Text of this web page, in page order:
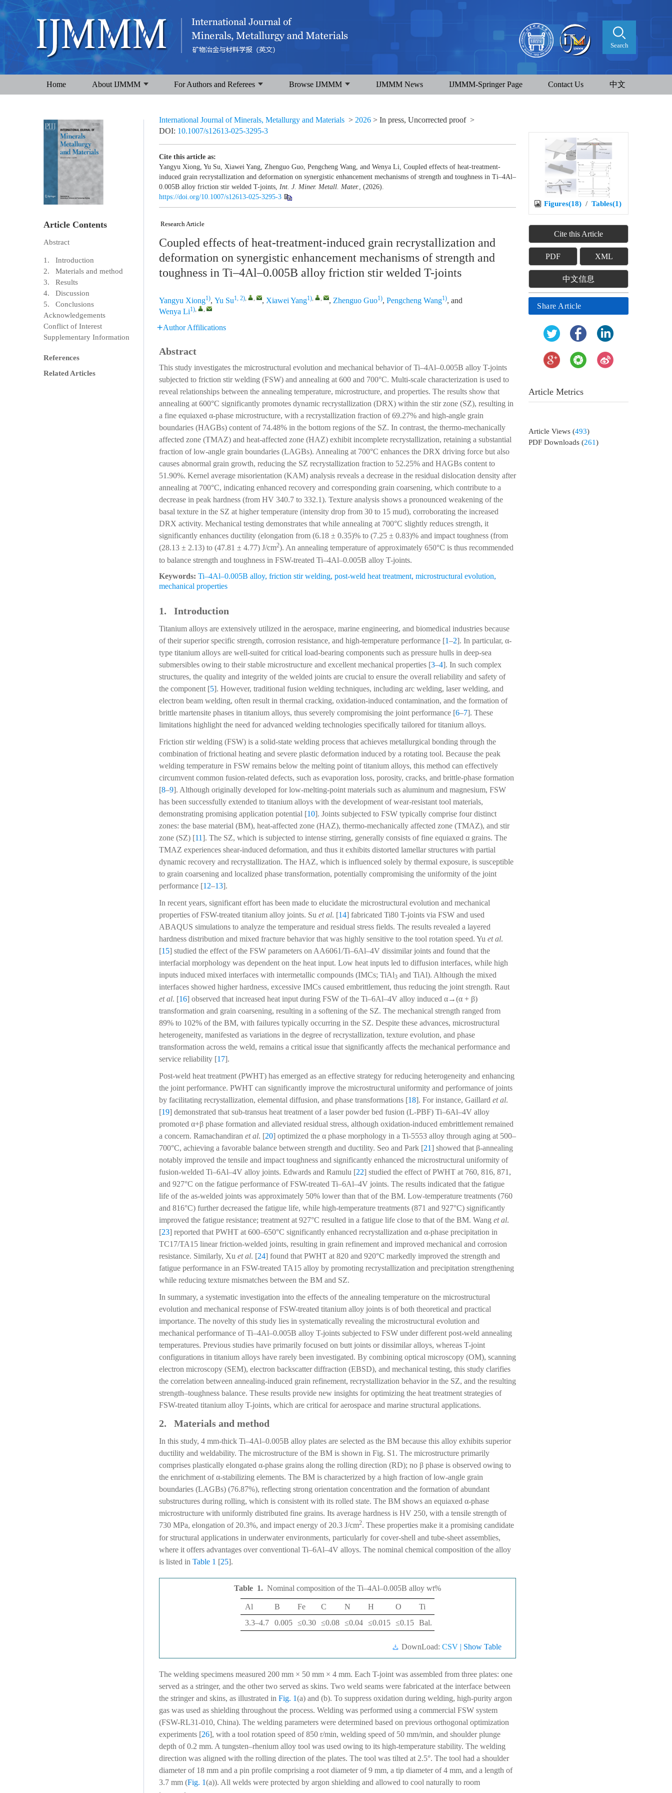
Search
Home About IJMMM For Authors and Referees Browse IJMMM IJMMM News IJMMM-Springer Page Contact Us 中文
Article Contents
Abstract
1. Introduction
2. Materials and method
3. Results
4. Discussion
5. Conclusions
Acknowledgements
Conflict of Interest
Supplementary Information
References
Related Articles
International Journal of Minerals, Metallurgy and Materials > 2026 > In press, Uncorrected proof >
DOI: 10.1007/s12613-025-3295-3
Cite this article as:
Yangyu Xiong, Yu Su, Xiawei Yang, Zhenguo Guo, Pengcheng Wang, and Wenya Li, Coupled effects of heat-treatment-
induced grain recrystallization and deformation on synergistic enhancement mechanisms of strength and toughness in Ti–4Al–
0.005B alloy friction stir welded T-joints, Int. J. Miner. Metall. Mater., (2026).
https://doi.org/10.1007/s12613-025-3295-3
Research Article
Coupled effects of heat-treatment-induced grain recrystallization and
deformation on synergistic enhancement mechanisms of strength and
toughness in Ti–4Al–0.005B alloy friction stir welded T-joints
Yangyu Xiong1), Yu Su1, 2), , , Xiawei Yang1), , , Zhenguo Guo1), Pengcheng Wang1), and
Wenya Li1), ,
Author Affilications
Abstract
This study investigates the microstructural evolution and mechanical behavior of Ti–4Al–0.005B alloy T-joints
subjected to friction stir welding (FSW) and annealing at 600 and 700°C. Multi-scale characterization is used to
reveal relationships between the annealing temperature, microstructure, and properties. The results show that
annealing at 600°C significantly promotes dynamic recrystallization (DRX) within the stir zone (SZ), resulting in
a fine equiaxed α-phase microstructure, with a recrystallization fraction of 69.27% and high-angle grain
boundaries (HAGBs) content of 74.48% in the bottom regions of the SZ. In contrast, the thermo-mechanically
affected zone (TMAZ) and heat-affected zone (HAZ) exhibit incomplete recrystallization, retaining a substantial
fraction of low-angle grain boundaries (LAGBs). Annealing at 700°C enhances the DRX driving force but also
causes abnormal grain growth, reducing the SZ recrystallization fraction to 52.25% and HAGBs content to
51.90%. Kernel average misorientation (KAM) analysis reveals a decrease in the residual dislocation density after
annealing at 700°C, indicating enhanced recovery and corresponding grain coarsening, which contribute to a
decrease in peak hardness (from HV 340.7 to 332.1). Texture analysis shows a pronounced weakening of the
basal texture in the SZ at higher temperature (intensity drop from 30 to 15 mud), corroborating the increased
DRX activity. Mechanical testing demonstrates that while annealing at 700°C slightly reduces strength, it
significantly enhances ductility (elongation from (6.18 ± 0.35)% to (7.25 ± 0.83)% and impact toughness (from
(28.13 ± 2.13) to (47.81 ± 4.77) J/cm2). An annealing temperature of approximately 650°C is thus recommended
to balance strength and toughness in FSW-treated Ti–4Al–0.005B alloy T-joints.
Keywords: Ti–4Al–0.005B alloy, friction stir welding, post-weld heat treatment, microstructural evolution,
mechanical properties
1. Introduction
Titanium alloys are extensively utilized in the aerospace, marine engineering, and biomedical industries because
of their superior specific strength, corrosion resistance, and high-temperature performance [1–2]. In particular, α-
type titanium alloys are well-suited for critical load-bearing components such as pressure hulls in deep-sea
submersibles owing to their stable microstructure and excellent mechanical properties [3–4]. In such complex
structures, the quality and integrity of the welded joints are crucial to ensure the overall reliability and safety of
the component [5]. However, traditional fusion welding techniques, including arc welding, laser welding, and
electron beam welding, often result in thermal cracking, oxidation-induced contamination, and the formation of
brittle martensite phases in titanium alloys, thus severely compromising the joint performance [6–7]. These
limitations highlight the need for advanced welding technologies specifically tailored for titanium alloys.
Friction stir welding (FSW) is a solid-state welding process that achieves metallurgical bonding through the
combination of frictional heating and severe plastic deformation induced by a rotating tool. Because the peak
welding temperature in FSW remains below the melting point of titanium alloys, this method can effectively
circumvent common fusion-related defects, such as evaporation loss, porosity, cracks, and brittle-phase formation
[8–9]. Although originally developed for low-melting-point materials such as aluminum and magnesium, FSW
has been successfully extended to titanium alloys with the development of wear-resistant tool materials,
demonstrating promising application potential [10]. Joints subjected to FSW typically comprise four distinct
zones: the base material (BM), heat-affected zone (HAZ), thermo-mechanically affected zone (TMAZ), and stir
zone (SZ) [11]. The SZ, which is subjected to intense stirring, generally consists of fine equiaxed α grains. The
TMAZ experiences shear-induced deformation, and thus it exhibits distorted lamellar structures with partial
dynamic recovery and recrystallization. The HAZ, which is influenced solely by thermal exposure, is susceptible
to grain coarsening and localized phase transformation, potentially compromising the uniformity of the joint
performance [12–13].
In recent years, significant effort has been made to elucidate the microstructural evolution and mechanical
properties of FSW-treated titanium alloy joints. Su et al. [14] fabricated Ti80 T-joints via FSW and used
ABAQUS simulations to analyze the temperature and residual stress fields. The results revealed a layered
hardness distribution and mixed fracture behavior that was highly sensitive to the tool rotation speed. Yu et al.
[15] studied the effect of the FSW parameters on AA6061/Ti–6Al–4V dissimilar joints and found that the
interfacial morphology was dependent on the heat input. Low heat inputs led to diffusion interfaces, while high
inputs induced mixed interfaces with intermetallic compounds (IMCs; TiAl3 and TiAl). Although the mixed
interfaces showed higher hardness, excessive IMCs caused embrittlement, thus reducing the joint strength. Raut
et al. [16] observed that increased heat input during FSW of the Ti–6Al–4V alloy induced α→(α + β)
transformation and grain coarsening, resulting in a softening of the SZ. The mechanical strength ranged from
89% to 102% of the BM, with failures typically occurring in the SZ. Despite these advances, microstructural
heterogeneity, manifested as variations in the degree of recrystallization, texture evolution, and phase
transformation across the weld, remains a critical issue that significantly affects the mechanical performance and
service reliability [17].
Post-weld heat treatment (PWHT) has emerged as an effective strategy for reducing heterogeneity and enhancing
the joint performance. PWHT can significantly improve the microstructural uniformity and performance of joints
by facilitating recrystallization, elemental diffusion, and phase transformations [18]. For instance, Gaillard et al.
[19] demonstrated that sub-transus heat treatment of a laser powder bed fusion (L-PBF) Ti–6Al–4V alloy
promoted α+β phase formation and alleviated residual stress, although oxidation-induced embrittlement remained
a concern. Ramachandiran et al. [20] optimized the α phase morphology in a Ti-5553 alloy through aging at 500–
700°C, achieving a favorable balance between strength and ductility. Seo and Park [21] showed that β-annealing
notably improved the tensile and impact toughness and significantly enhanced the microstructural uniformity of
fusion-welded Ti–6Al–4V alloy joints. Edwards and Ramulu [22] studied the effect of PWHT at 760, 816, 871,
and 927°C on the fatigue performance of FSW-treated Ti–6Al–4V joints. The results indicated that the fatigue
life of the as-welded joints was approximately 50% lower than that of the BM. Low-temperature treatments (760
and 816°C) further decreased the fatigue life, while high-temperature treatments (871 and 927°C) significantly
improved the fatigue resistance; treatment at 927°C resulted in a fatigue life close to that of the BM. Wang et al.
[23] reported that PWHT at 600–650°C significantly enhanced recrystallization and α-phase precipitation in
TC17/TA15 linear friction-welded joints, resulting in grain refinement and improved mechanical and corrosion
resistance. Similarly, Xu et al. [24] found that PWHT at 820 and 920°C markedly improved the strength and
fatigue performance in an FSW-treated TA15 alloy by promoting recrystallization and precipitation strengthening
while reducing texture mismatches between the BM and SZ.
In summary, a systematic investigation into the effects of the annealing temperature on the microstructural
evolution and mechanical response of FSW-treated titanium alloy joints is of both theoretical and practical
importance. The novelty of this study lies in systematically revealing the microstructural evolution and
mechanical performance of Ti–4Al–0.005B alloy T-joints subjected to FSW under different post-weld annealing
temperatures. Previous studies have primarily focused on butt joints or dissimilar alloys, whereas T-joint
configurations in titanium alloys have rarely been investigated. By combining optical microscopy (OM), scanning
electron microscopy (SEM), electron backscatter diffraction (EBSD), and mechanical testing, this study clarifies
the correlation between annealing-induced grain refinement, recrystallization behavior in the SZ, and the resulting
strength–toughness balance. These results provide new insights for optimizing the heat treatment strategies of
FSW-treated titanium alloy T-joints, which are critical for aerospace and marine structural applications.
2. Materials and method
In this study, 4 mm-thick Ti–4Al–0.005B alloy plates are selected as the BM because this alloy exhibits superior
ductility and weldability. The microstructure of the BM is shown in Fig. S1. The microstructure primarily
comprises plastically elongated α-phase grains along the rolling direction (RD); no β phase is observed owing to
the enrichment of α-stabilizing elements. The BM is characterized by a high fraction of low-angle grain
boundaries (LAGBs) (76.87%), reflecting strong orientation concentration and the formation of abundant
substructures during rolling, which is consistent with its rolled state. The BM shows an equiaxed α-phase
microstructure with uniformly distributed fine grains. Its average hardness is HV 250, with a tensile strength of
730 MPa, elongation of 20.3%, and impact energy of 20.3 J/cm2. These properties make it a promising candidate
for structural applications in underwater environments, particularly for cover-shell and tube-sheet assemblies,
where it offers advantages over conventional Ti–6Al–4V alloys. The nominal chemical composition of the alloy
is listed in Table 1 [25].
Table 1. Nominal composition of the Ti–4Al–0.005B alloy wt%
Al B Fe C N H O
Ti
3.3–4.7
0.005 ≤0.30 ≤0.08 ≤0.04 ≤0.015 ≤0.15 Bal.
| Show Table
DownLoad: CSV
The welding specimens measured 200 mm × 50 mm × 4 mm. Each T-joint was assembled from three plates: one
served as a stringer, and the other two served as skins. Two weld seams were fabricated at the interface between
the stringer and skins, as illustrated in Fig. 1(a) and (b). To suppress oxidation during welding, high-purity argon
gas was used as shielding throughout the process. Welding was performed using a commercial FSW system
(FSW-RL31-010, China). The welding parameters were determined based on previous orthogonal optimization
experiments [26], with a tool rotation speed of 850 r/min, welding speed of 50 mm/min, and shoulder plunge
depth of 0.2 mm. A tungsten–rhenium alloy tool was used owing to its high-temperature stability. The welding
direction was aligned with the rolling direction of the plates. The tool was tilted at 2.5°. The tool had a shoulder
diameter of 18 mm and a pin profile comprising a root diameter of 9 mm, a tip diameter of 4 mm, and a length of
3.7 mm (Fig. 1(a)). All welds were protected by argon shielding and allowed to cool naturally to room
Figures(18) / Tables(1)
Cite this Article
PDF XML
中文信息
Share Article
Article Metrics
Article Views (493)
PDF Downloads (261)